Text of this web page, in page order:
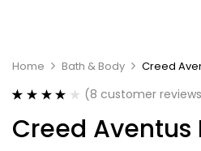
Home Bath & Body Creed
out of 5
based on
(8 customer
Creed Aventus